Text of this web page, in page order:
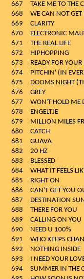
667
TAKE ME TO THE
668
WE CAN NOT
669
CLARITY
670
ELECTRONIC
671
THE REAL LIFE
672
HIPHOPPING
673
READY FOR YOUR
674
PITCHIN' (IN
675
DOOMS NIGHT
676
GREY
677
WON'T HOLD ME
678
ENGELTJE
679
MILLION MILES
680
CATCH
681
GUAVA
682
20 HZ
683
BLESSED
684
WHAT IT FEELS
685
RIGHT ON
686
CAN'T GET YOU
687
DESTINATION
688
THERE FOR YOU
689
CALLING ON YOU
690
NEED U 100%
691
WHO KEEPS
692
NOTHING INSIDE
693
I NEED YOUR
694
SUMMER IN THE